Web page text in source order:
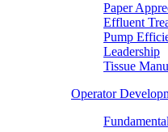
Paper
Effluent
Pump
Leadership
Tissue
Operator